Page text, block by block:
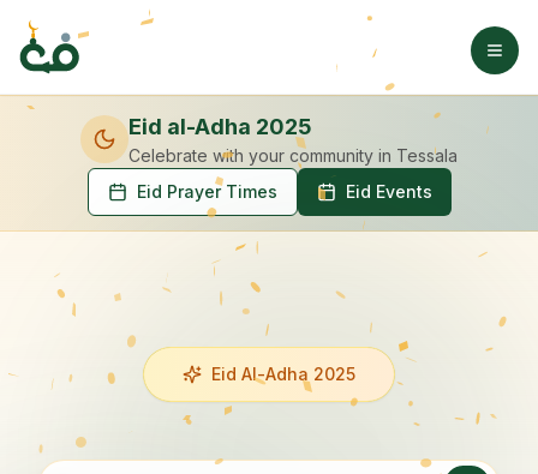
Eid al-Adha 2025
Celebrate with your community in Tessala
Eid Prayer Times
Eid Events
Eid Al-Adha 2025